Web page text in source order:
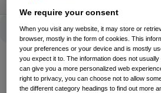
We require your consent
When you visit any website, it may store or
browser, mostly in the form of cookies. This
your preferences or your device and is mostly
you expect it to. The information does not
can give you a more personalized web
right to privacy, you can choose not to allow
the different category headings to find out more